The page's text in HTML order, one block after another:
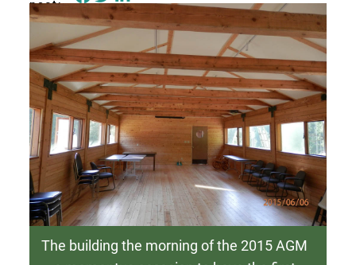
The building the morning of the 2015 AGM
post: